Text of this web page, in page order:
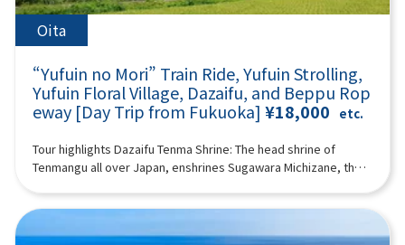
disband.Notes:The above itinerary may change due to
weather conditions, road conditions, etc. Please be aware in
advance.Photos are for illustrative purposes only.
Manai Falls (designated as one of Japan's Top 100 Waterfalls),
with a height of 17 meters, is spectacular. The view of Manai
Falls from a boat is impressive, and you can enjoy the majesty
of Takachiho Gorge, which is different from what you see from
the promenade. There is a walking path of about 1 km along
the gorge. Please enjoy a walk in the nature of Takachiho
Gorge. *Please note that the boats are shared for 3 people
per boat. 14:30Amanoiwato Shrine (1 hour together with
Tenyasu River) “Amanoiwato Shrine” is a shrine dedicated to
Amanoiwato, which is said to be the origin of Japanese
mythology. According to mythology, since Amaterasu
Omikami, the god of the sun, hid in Iwato, the world was
shrouded in darkness and fell into crisis, Iwado was opened
Hell Tour”) Synopsis 11 hours ＜Dates and number of
participants＞ Every day for 2 people or more ＜Schedule＞
Fukuoka (4-23 Hakataekichuogai, Hakata-ku, Fukuoka-shi).
Look for the yellow flag with “GOGODAY TRAVEL” written on it.
08:30 Fukuoka Departure 10:30 Kawakami, Yufuin-cho
※Free lunch (2 hours combined with Lake Kinrin) Enjoy a walk
while enjoying the seasonal natural scenery of Yufuin, and
enjoy eating and walking in the “Floral Village,” which has a
Lake “Lake Kinrin” can be said to be the symbol of Yufuin. The
seasonal scenery fascinate visitors. We also recommend
Oita
“Yufuin no Mori” Train Ride, Yufuin Strolling,
Yufuin Floral Village, Dazaifu, and Beppu Rop
eway [Day Trip from Fukuoka]¥18,000 etc.
Tour highlights Dazaifu Tenma Shrine: The head shrine of
Tenmangu all over Japan, enshrines Sugawara Michizane, the
want to visit” selected by Japanese womenYufuin no Mori ride